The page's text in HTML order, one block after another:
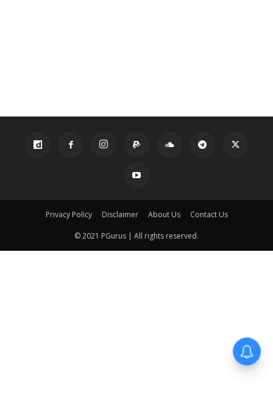
Privacy Policy Disclaimer About Us Contact Us
© 2021 PGurus | All rights reserved.